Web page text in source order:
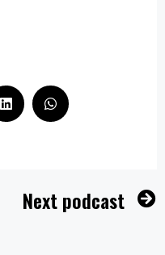
Next podcast